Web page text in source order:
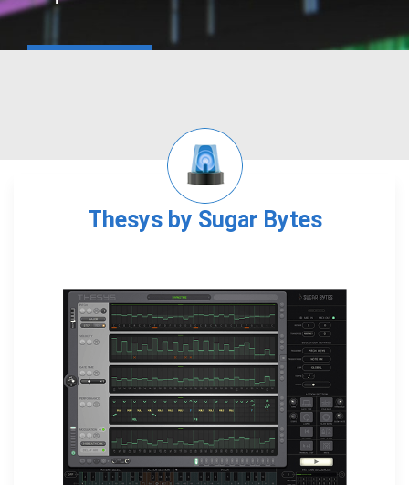
Thesys by Sugar Bytes